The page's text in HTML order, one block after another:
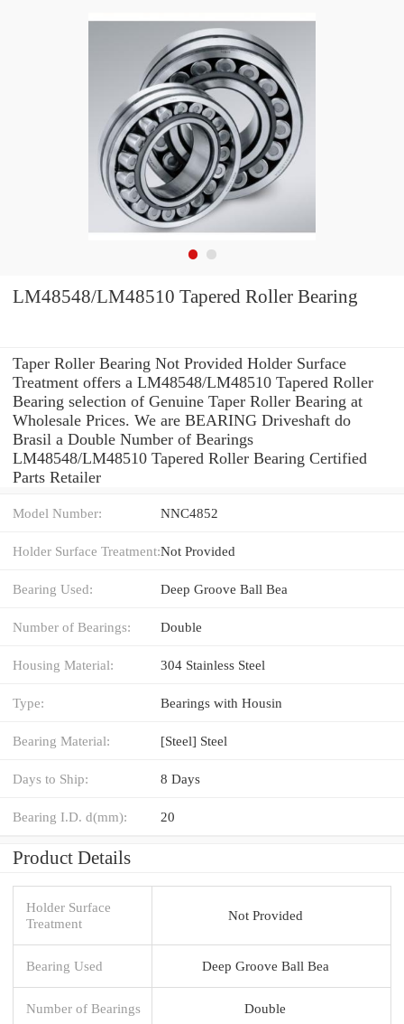
LM48548/LM48510 Tapered Roller Bearing
Taper Roller Bearing Not Provided Holder Surface
Treatment offers a LM48548/LM48510 Tapered Roller
Bearing selection of Genuine Taper Roller Bearing at
Wholesale Prices. We are BEARING Driveshaft do
Brasil a Double Number of Bearings
LM48548/LM48510 Tapered Roller Bearing Certified
Parts Retailer
Model Number: NNC4852
Holder Surface Treatment:Not Provided
Bearing Used: Deep Groove Ball Bea
Number of Bearings: Double
Housing Material: 304 Stainless Steel
Type: Bearings with Housin
Bearing Material: [Steel] Steel
Days to Ship: 8 Days
Bearing I.D. d(mm): 20
Product Details
Holder Surface
Treatment
Not Provided
Bearing Used Deep Groove Ball Bea
Number of Bearings Double